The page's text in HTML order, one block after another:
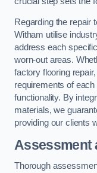
Regarding the repair
Witham utilise
address each
worn-out areas.
factory flooring
requirements of
functionality. By
materials, we
providing our clients
Assessment
Thorough